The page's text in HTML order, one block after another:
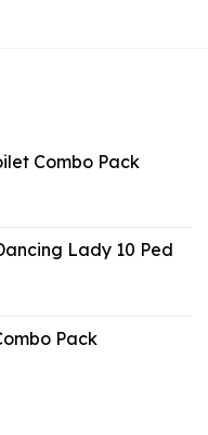
Combo Pack
Lady 10 Ped
Pack